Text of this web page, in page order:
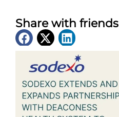
Share with friends
Latest News